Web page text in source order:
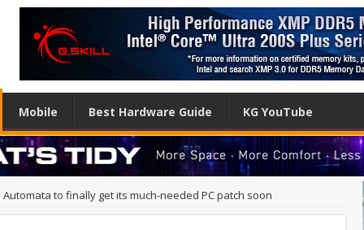
Mobile Best Hardware Guide KG YouTube
Automata to finally get its much-needed PC patch soon